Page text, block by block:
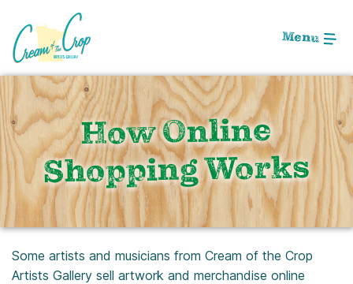
Main
Content
Menu
How Online
Shopping Works
Some artists and musicians from Cream of the Crop
Artists Gallery sell artwork and merchandise online